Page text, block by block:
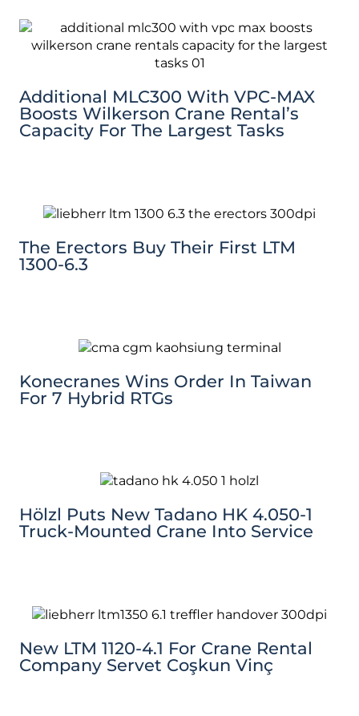
Additional MLC300 With VPC-MAX
Boosts Wilkerson Crane Rental’s
Capacity For The Largest Tasks
The Erectors Buy Their First LTM
1300-6.3
Konecranes Wins Order In Taiwan
For 7 Hybrid RTGs
Hölzl Puts New Tadano HK 4.050-1
Truck-Mounted Crane Into Service
New LTM 1120-4.1 For Crane Rental
Company Servet Coşkun Vinç